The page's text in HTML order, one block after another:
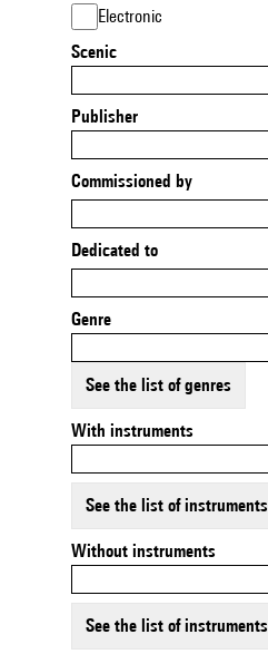
Electronic
Scenic
Publisher
Commissioned by
Dedicated to
Genre
See the list of genres
With instruments
See the list of instruments
Without instruments
See the list of instruments